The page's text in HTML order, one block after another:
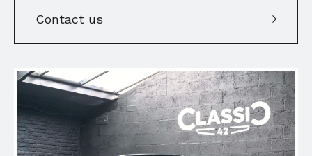
Contact us